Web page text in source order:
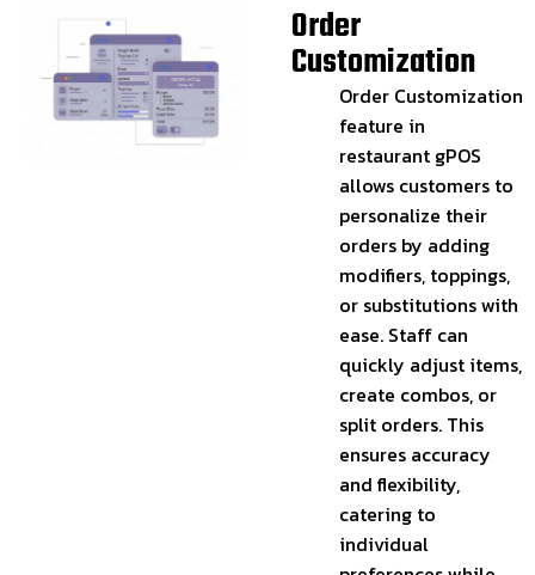
Order
Customization
Order Customization
feature in
restaurant gPOS
allows customers to
personalize their
orders by adding
modifiers, toppings,
or substitutions with
ease. Staff can
quickly adjust items,
create combos, or
split orders. This
ensures accuracy
and flexibility,
catering to
individual